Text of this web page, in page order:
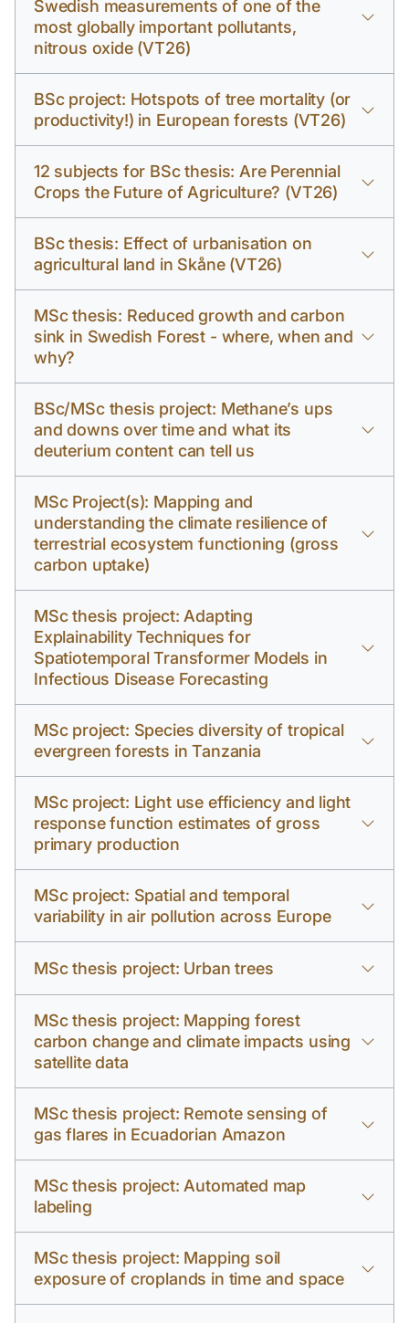
Swedish measurements of one of the
most globally important pollutants,
nitrous oxide (VT26)
BSc project: Hotspots of tree mortality (or
productivity!) in European forests (VT26)
12 subjects for BSc thesis: Are Perennial
Crops the Future of Agriculture? (VT26)
BSc thesis: Effect of urbanisation on
agricultural land in Skåne (VT26)
MSc thesis: Reduced growth and carbon
sink in Swedish Forest - where, when and
why?
BSc/MSc thesis project: Methane’s ups
and downs over time and what its
deuterium content can tell us
MSc Project(s): Mapping and
understanding the climate resilience of
terrestrial ecosystem functioning (gross
carbon uptake)
MSc thesis project: Adapting
Explainability Techniques for
Spatiotemporal Transformer Models in
Infectious Disease Forecasting
MSc project: Species diversity of tropical
evergreen forests in Tanzania
MSc project: Light use efficiency and light
response function estimates of gross
primary production
MSc project: Spatial and temporal
variability in air pollution across Europe
MSc thesis project: Urban trees
MSc thesis project: Mapping forest
carbon change and climate impacts using
satellite data
MSc thesis project: Remote sensing of
gas flares in Ecuadorian Amazon
MSc thesis project: Automated map
labeling
MSc thesis project: Mapping soil
exposure of croplands in time and space